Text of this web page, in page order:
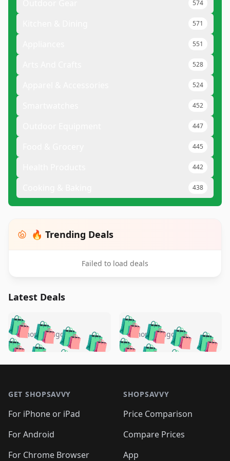
574
571
551
528
524
452
447
445
442
438
🔥 Trending Deals
Failed to load deals
Latest Deals
🛍️🛍️🛍️🛍️ 🛍️🛍️🛍️
🛍️🛍️🛍️🛍️🛍️
🛍️🛍️🛍️
🛍️🛍️🛍️ 🛍️🛍️
🛍️🛍️
🛍️🛍️
🛍️🛍️
5 months ago 🛍️🛍️🛍️🛍️
🛍️ 🛍️🛍️🛍️🛍️
🛍️🛍️
🛍️🛍️🛍️🛍️
🛍️ 🛍️🛍️🛍️🛍️
🛍️
5 months ago
GET SHOPSAVVY
For iPhone or iPad
For Android
For Chrome Browser
SHOPSAVVY
Price Comparison
Compare Prices
App